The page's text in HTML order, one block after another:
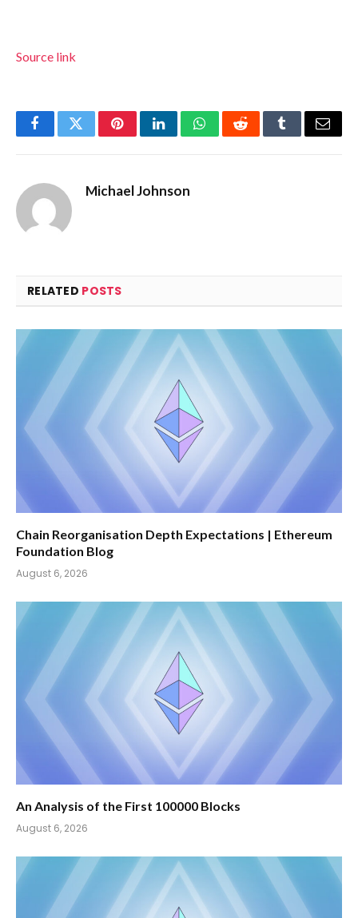
Source link
FacebookTwitterPinterestLinkedInWhatsAppRedditTumblrEmail
Michael Johnson
RELATED POSTS
Chain Reorganisation Depth Expectations | Ethereum
Foundation Blog
August 6, 2026
An Analysis of the First 100000 Blocks
August 6, 2026